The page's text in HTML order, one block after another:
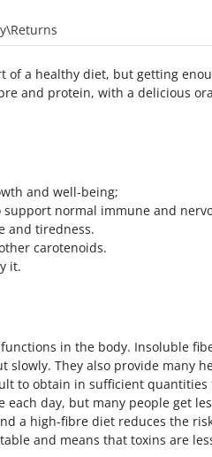
a healthy diet, but getting
and protein, with a delicious
and well-being;
normal immune and
and tiredness.
carotenoids.
it.
in the body. Insoluble
slowly. They also provide many
to obtain in sufficient
day, but many people get
a high-fibre diet reduces the
and means that toxins are